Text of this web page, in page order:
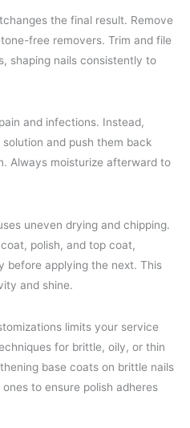
the final result. Remove
free removers. Trim and file
shaping nails consistently to
and infections. Instead,
and push them back
Always moisturize afterward to
uneven drying and chipping.
polish, and top coat,
before applying the next. This
and shine.
limits your service
for brittle, oily, or thin
base coats on brittle nails
to ensure polish adheres